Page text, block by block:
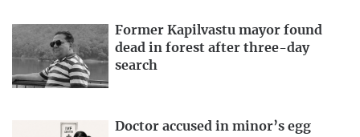
Former Kapilvastu mayor found
dead in forest after three-day
search
Doctor accused in minor’s egg